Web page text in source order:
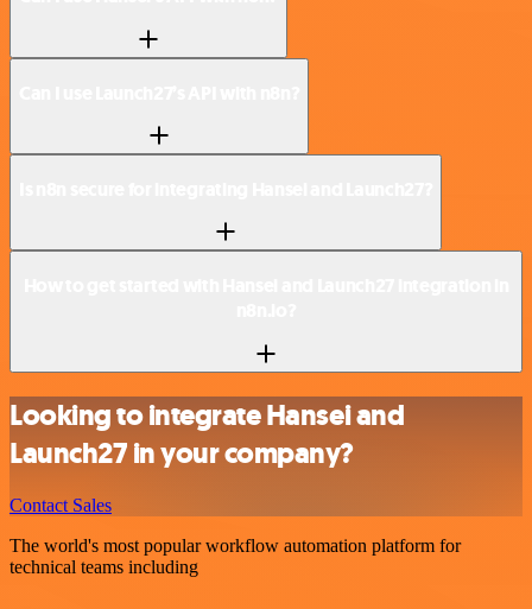
Looking to integrate Hansei and
Launch27 in your company?
Contact Sales
The world's most popular workflow automation platform for
technical teams including